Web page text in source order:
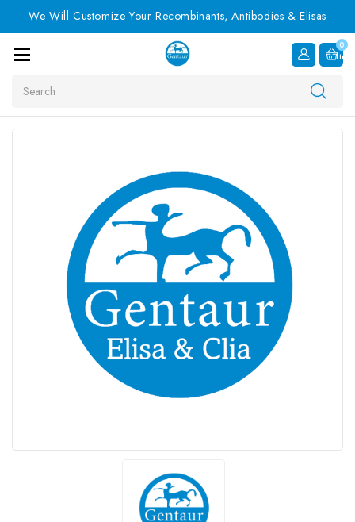
We Will Customize Your Recombinants, Antibodies & Elisas
0
Item